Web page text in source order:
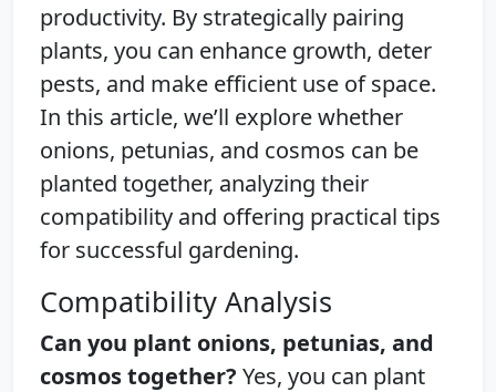
productivity. By strategically pairing
plants, you can enhance growth, deter
pests, and make efficient use of space.
In this article, we’ll explore whether
onions, petunias, and cosmos can be
planted together, analyzing their
compatibility and offering practical tips
for successful gardening.
Compatibility Analysis
Can you plant onions, petunias, and
cosmos together? Yes, you can plant